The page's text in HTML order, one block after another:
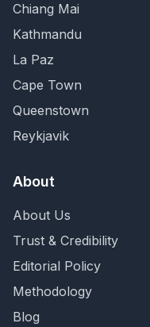
Chiang Mai
Kathmandu
La Paz
Cape Town
Queenstown
Reykjavik
About
About Us
Trust & Credibility
Editorial Policy
Methodology
Blog